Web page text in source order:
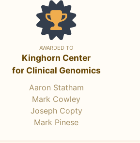
AWARDED TO
Kinghorn Center
for Clinical Genomics
Aaron Statham
Mark Cowley
Joseph Copty
Mark Pinese